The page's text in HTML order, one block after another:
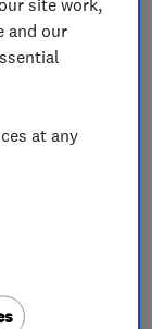
and our
at any